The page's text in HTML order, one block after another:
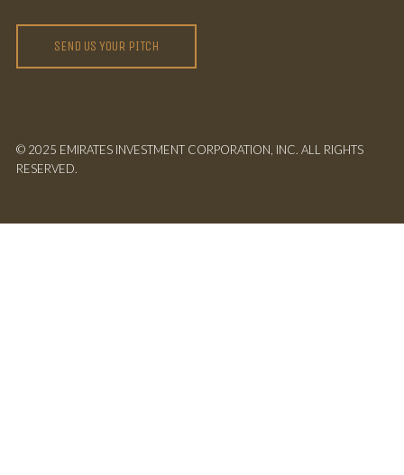
SEND US YOUR PITCH
© 2025 EMIRATES INVESTMENT CORPORATION, INC. ALL RIGHTS
RESERVED.